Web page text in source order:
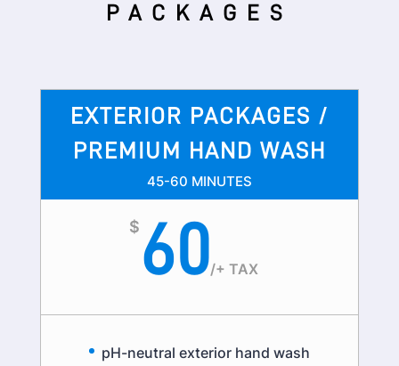
PACKAGES
EXTERIOR PACKAGES /
PREMIUM HAND WASH
45-60 MINUTES
$ 60/+ TAX
pH-neutral exterior hand wash